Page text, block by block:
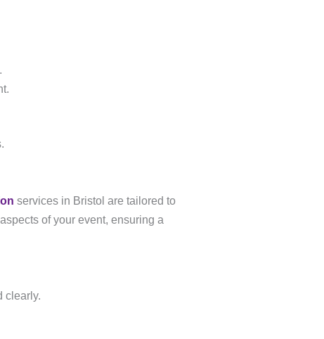
services in Bristol are tailored to
of your event, ensuring a
clearly.